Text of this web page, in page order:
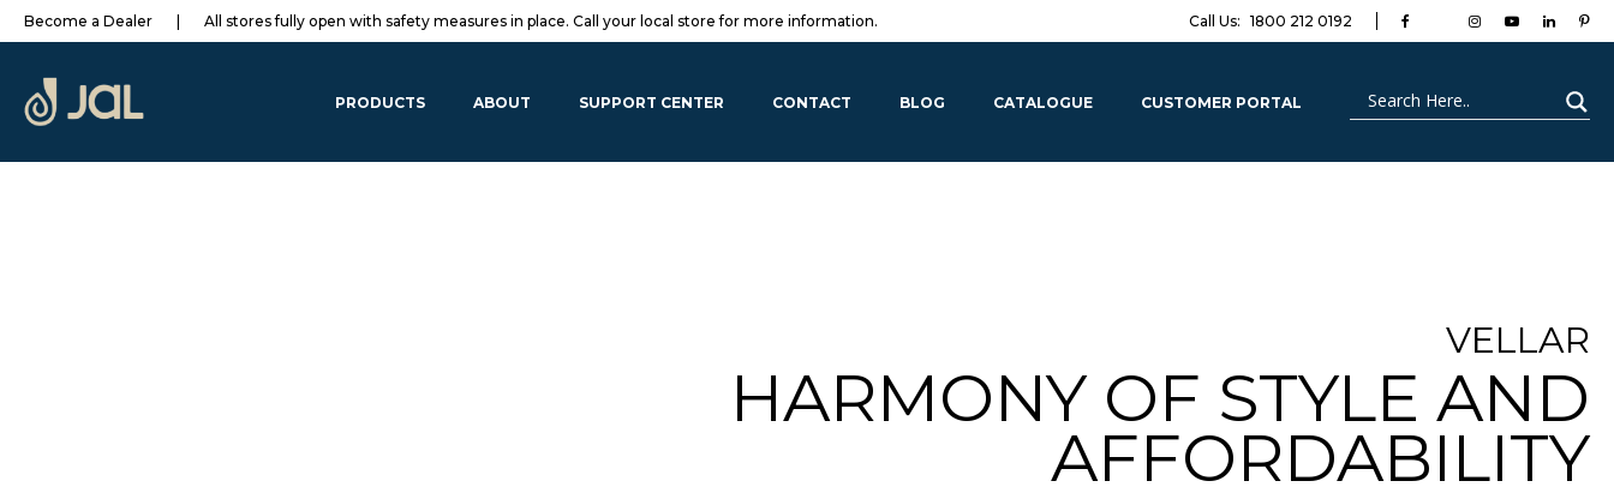
Become a Dealer All stores fully open with safety measures in place. Call your local store for more information. Call Us: 1800 212 0192
PRODUCTS ABOUT SUPPORT CENTER CONTACT BLOG CATALOGUE CUSTOMER PORTAL
VELLAR
HARMONY OF STYLE AND
AFFORDABILITY